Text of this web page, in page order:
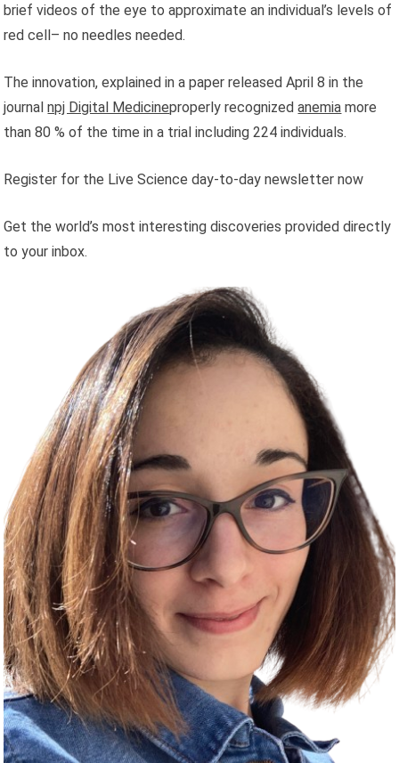
brief videos of the eye to approximate an individual’s levels of
red cell– no needles needed.
The innovation, explained in a paper released April 8 in the
journalnpj Digital Medicineproperly recognizedanemia more
than 80 % of the time in a trial including 224 individuals.
Register for the Live Science day-to-day newsletter now
Get the world’s most interesting discoveries provided directly
to your inbox.